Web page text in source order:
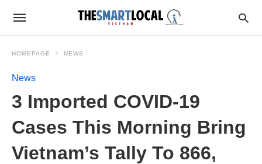
HOMEPAGE NEWS
News
3 Imported COVID-19
Cases This Morning Bring
Vietnam’s Tally To 866,